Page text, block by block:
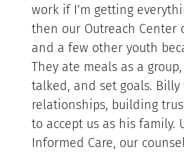
work if I’m getting
then our Outreach Center
and a few other youth
They ate meals as a
talked, and set goals.
relationships, building
to accept us as his family.
Informed Care, our